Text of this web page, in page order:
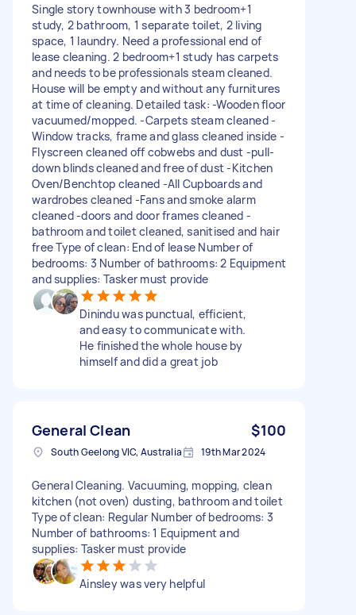
Single story townhouse with 3 bedroom+1
study, 2 bathroom, 1 separate toilet, 2 living
space, 1 laundry. Need a professional end of
lease cleaning. 2 bedroom+1 study has carpets
and needs to be professionals steam cleaned.
House will be empty and without any furnitures
at time of cleaning. Detailed task: -Wooden floor
vacuumed/mopped. -Carpets steam cleaned -
Window tracks, frame and glass cleaned inside -
Flyscreen cleaned off cobwebs and dust -pull-
down blinds cleaned and free of dust -Kitchen
Oven/Benchtop cleaned -All Cupboards and
wardrobes cleaned -Fans and smoke alarm
cleaned -doors and door frames cleaned -
bathroom and toilet cleaned, sanitised and hair
free Type of clean: End of lease Number of
bedrooms: 3 Number of bathrooms: 2 Equipment
and supplies: Tasker must provide
Dinindu was punctual, efficient,
and easy to communicate with.
He finished the whole house by
himself and did a great job
General Clean $100
South Geelong VIC, Australia 19th Mar 2024
General Cleaning. Vacuuming, mopping, clean
kitchen (not oven) dusting, bathroom and toilet
Type of clean: Regular Number of bedrooms: 3
Number of bathrooms: 1 Equipment and
supplies: Tasker must provide
Ainsley was very helpful